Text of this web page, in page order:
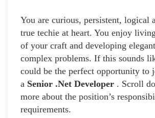
You are curious, persistent, logical
true techie at heart. You enjoy
of your craft and developing
complex problems. If this sounds
could be the perfect opportunity to
a Senior .Net Developer . Scroll
more about the position’s
requirements.